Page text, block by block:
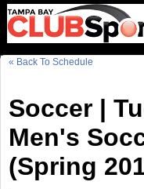
« Back To Schedule
Soccer |
Men's
(Spring